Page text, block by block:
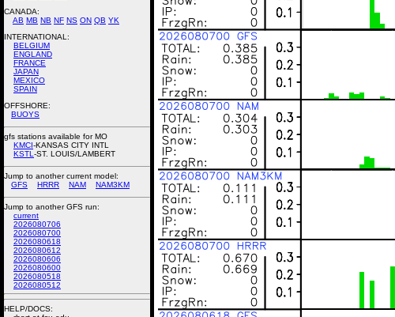
CANADA:
AB MB NB NF NS ON QB YK
INTERNATIONAL:
BELGIUM
ENGLAND
FRANCE
JAPAN
MEXICO
SPAIN
OFFSHORE:
BUOYS
gfs stations available for MO
KMCI-KANSAS CITY INTL
KSTL -ST. LOUIS/LAMBERT
Jump to another current model:
GFS
HRRR NAM NAM3KM
Jump to another GFS run:
current
2026080706
2026080700
2026080618
2026080612
2026080606
2026080600
2026080518
2026080512
HELP/DOCS: